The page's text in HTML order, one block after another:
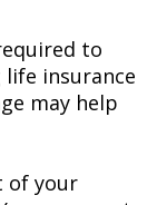
to
insurance
may help
of your